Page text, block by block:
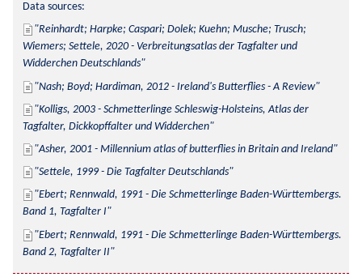
Data sources:
Reinhardt; Harpke; Caspari; Dolek; Kuehn; Musche; Trusch;
Wiemers; Settele, 2020 - Verbreitungsatlas der Tagfalter und
Widderchen Deutschlands
Nash; Boyd; Hardiman, 2012 - Ireland's Butterflies - A Review
Kolligs, 2003 - Schmetterlinge Schleswig-Holsteins, Atlas der
Tagfalter, Dickkopffalter und Widderchen
Asher, 2001 - Millennium atlas of butterflies in Britain and Ireland
Settele, 1999 - Die Tagfalter Deutschlands
Ebert; Rennwald, 1991 - Die Schmetterlinge Baden-Württembergs.
Band 1, Tagfalter I
Ebert; Rennwald, 1991 - Die Schmetterlinge Baden-Württembergs.
Band 2, Tagfalter II